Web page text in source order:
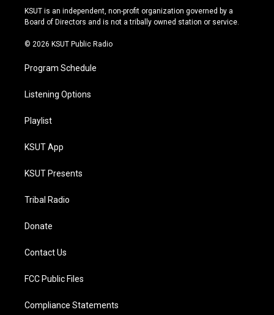
r
a
e
y
o
k
KSUT is an independent, non-profit organization governed by a
Board of Directors and is not a tribally owned station or service.
© 2026 KSUT Public Radio
Program Schedule
Listening Options
Playlist
KSUT App
KSUT Presents
Tribal Radio
Donate
Contact Us
FCC Public Files
Compliance Statements